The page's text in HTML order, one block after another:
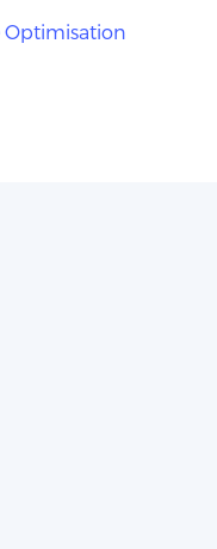
Optimisation